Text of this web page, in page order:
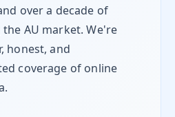
over a decade of
AU market. We're
honest, and
coverage of online